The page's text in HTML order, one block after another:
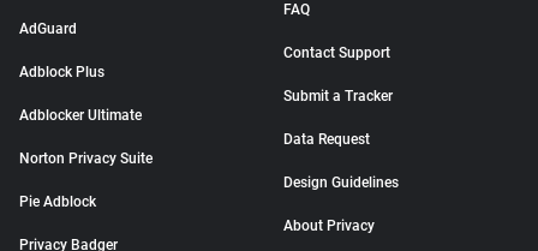
AdGuard
Adblock Plus
Adblocker Ultimate
Norton Privacy Suite
Pie Adblock
Privacy Badger
FAQ
Contact Support
Submit a Tracker
Data Request
Design Guidelines
About Privacy